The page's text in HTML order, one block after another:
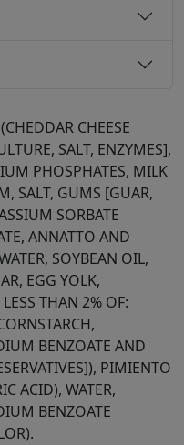
CHEESE
SALT, ENZYMES],
PHOSPHATES, MILK
SALT, GUMS [GUAR,
SORBATE
ANNATTO AND
SOYBEAN OIL,
EGG YOLK,
THAN 2% OF:
BENZOATE AND
PIMIENTO
ACID), WATER,
BENZOATE